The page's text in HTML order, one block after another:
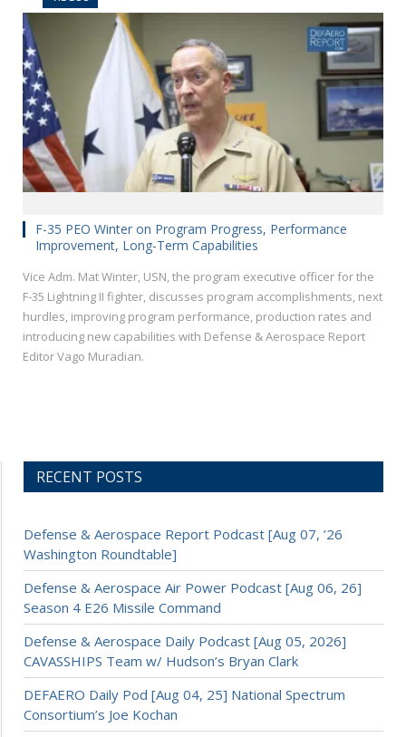
F-35 PEO Winter on Program Progress, Performance
Improvement, Long-Term Capabilities
Vice Adm. Mat Winter, USN, the program executive officer for the
F-35 Lightning II fighter, discusses program accomplishments, next
hurdles, improving program performance, production rates and
introducing new capabilities with Defense & Aerospace Report
Editor Vago Muradian.
RECENT POSTS
Defense & Aerospace Report Podcast [Aug 07, ’26
Washington Roundtable]
Defense & Aerospace Air Power Podcast [Aug 06, 26]
Season 4 E26 Missile Command
Defense & Aerospace Daily Podcast [Aug 05, 2026]
CAVASSHIPS Team w/ Hudson’s Bryan Clark
DEFAERO Daily Pod [Aug 04, 25] National Spectrum
Consortium’s Joe Kochan